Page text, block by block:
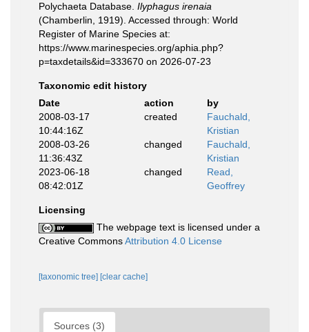
Polychaeta Database. Ilyphagus irenaia
(Chamberlin, 1919). Accessed through: World
Register of Marine Species at:
https://www.marinespecies.org/aphia.php?
p=taxdetails&id=333670 on 2026-07-23
Taxonomic edit history
Date
action
by
2008-03-17
10:44:16Z
created
Fauchald,
Kristian
2008-03-26
11:36:43Z
changed
Fauchald,
Kristian
2023-06-18
08:42:01Z
changed
Read,
Geoffrey
Licensing
The webpage text is licensed under a
Creative CommonsAttribution 4.0 License
[taxonomic tree] [clear cache]
Sources (3)